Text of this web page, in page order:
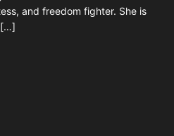
and freedom fighter. She is
[…]